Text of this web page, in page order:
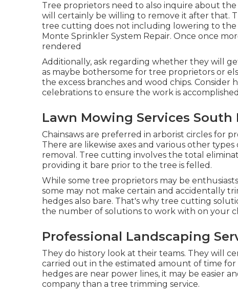
Tree proprietors need to also inquire about
will certainly be willing to remove it after that.
tree cutting does not including lowering to the
Monte Sprinkler System Repair. Once once
rendered
Additionally, ask regarding whether they will
as maybe bothersome for tree proprietors or
the excess branches and wood chips.
celebrations to ensure the work is
Lawn Mowing Services South
Chainsaws are preferred in arborist circles
There are likewise axes and various other
removal. Tree cutting involves the total
providing it bare prior to the tree is felled.
While some tree proprietors may be
some may not make certain and accidentally
hedges also bare. That's why tree cutting
the number of solutions to work with on your
Professional Landscaping
They do history look at their teams. They will
carried out in the estimated amount of time
hedges are near power lines, it may be easier
company than a tree trimming service.